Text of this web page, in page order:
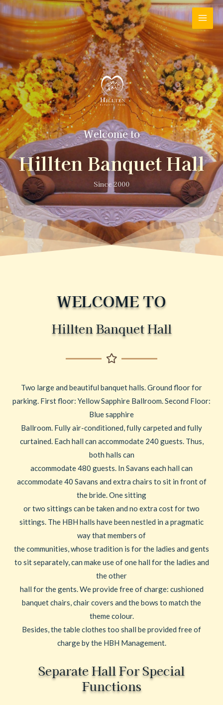
Welcome to
Hillten Banquet Hall
Since 2000
WELCOME TO
Hillten Banquet Hall
Two large and beautiful banquet halls. Ground floor for
parking. First floor: Yellow Sapphire Ballroom. Second Floor:
Blue sapphire
Ballroom. Fully air-conditioned, fully carpeted and fully
curtained. Each hall can accommodate 240 guests. Thus,
both halls can
accommodate 480 guests. In Savans each hall can
accommodate 40 Savans and extra chairs to sit in front of
the bride. One sitting
or two sittings can be taken and no extra cost for two
sittings. The HBH halls have been nestled in a pragmatic
way that members of
the communities, whose tradition is for the ladies and gents
to sit separately, can make use of one hall for the ladies and
the other
hall for the gents. We provide free of charge: cushioned
banquet chairs, chair covers and the bows to match the
theme colour.
Besides, the table clothes too shall be provided free of
charge by the HBH Management.
Separate Hall For Special
Functions